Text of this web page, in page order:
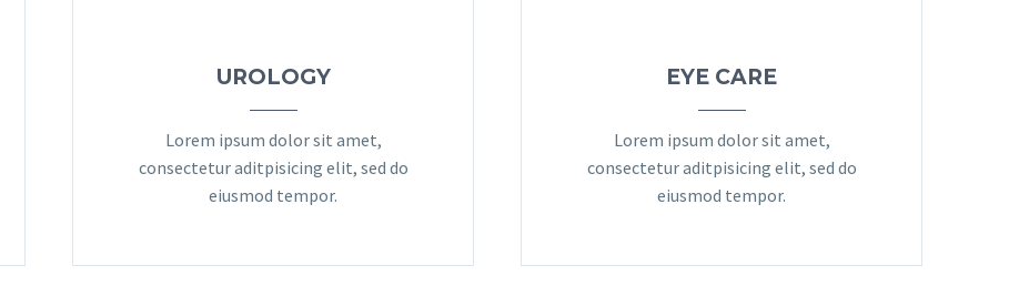
UROLOGY
Lorem ipsum dolor sit amet,
consectetur aditpisicing elit, sed do
eiusmod tempor.
EYE CARE
Lorem ipsum dolor sit amet,
consectetur aditpisicing elit, sed do
eiusmod tempor.